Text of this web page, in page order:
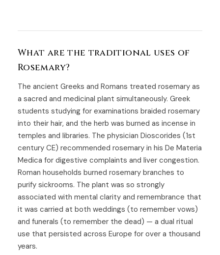
What are the traditional uses of
Rosemary?
The ancient Greeks and Romans treated rosemary as
a sacred and medicinal plant simultaneously. Greek
students studying for examinations braided rosemary
into their hair, and the herb was burned as incense in
temples and libraries. The physician Dioscorides (1st
century CE) recommended rosemary in his De Materia
Medica for digestive complaints and liver congestion.
Roman households burned rosemary branches to
purify sickrooms. The plant was so strongly
associated with mental clarity and remembrance that
it was carried at both weddings (to remember vows)
and funerals (to remember the dead) — a dual ritual
use that persisted across Europe for over a thousand
years.